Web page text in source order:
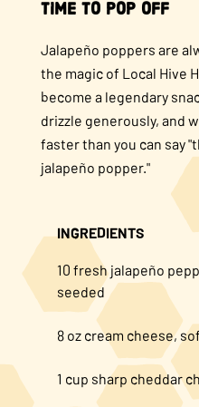
Time to Pop Off
Jalapeño poppers are
the magic of Local Hive
become a legendary
drizzle generously, and
faster than you can say
jalapeño popper."
INGREDIENTS
10 fresh jalapeño
seeded
8 oz cream cheese,
1 cup sharp cheddar